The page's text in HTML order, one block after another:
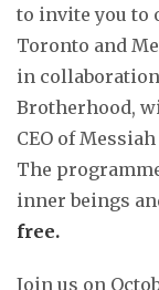
to invite you to
Toronto and
in
Brotherhood,
CEO of
The
inner beings
free.
Join us on